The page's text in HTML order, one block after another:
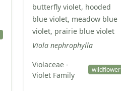
butterfly violet, hooded
blue violet, meadow blue
violet, prairie blue violet
Viola nephrophylla
Violaceae -
Violet Family
wildflower